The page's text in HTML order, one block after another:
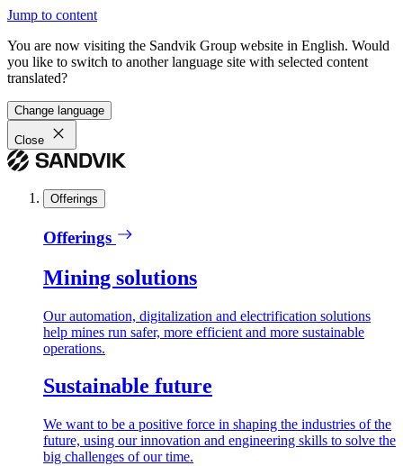
Jump to content
You are now visiting the Sandvik Group website in English. Would
you like to switch to another language site with selected content
translated?
Change language
Close
Offerings
Offerings
Mining solutions
Our automation, digitalization and electrification solutions
help mines run safer, more efficient and more sustainable
operations.
Sustainable future
We want to be a positive force in shaping the industries of the
future, using our innovation and engineering skills to solve the
big challenges of our time.